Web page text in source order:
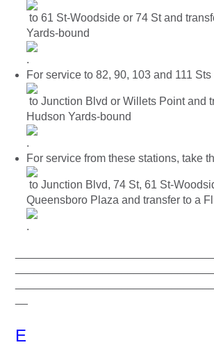
to 61 St-Woodside or 74 St and
Yards-bound
.
For service to 82, 90, 103 and 111
to Junction Blvd or Willets Point and
Hudson Yards-bound
.
For service from these stations, take
to Junction Blvd, 74 St, 61 St-
Queensboro Plaza and transfer to a
.
E